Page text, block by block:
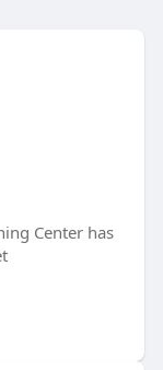
Center has